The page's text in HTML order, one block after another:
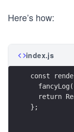
Here’s how:
index.js
const
return
};